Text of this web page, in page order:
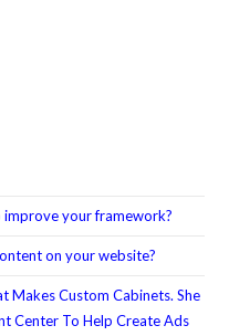
improve your framework?
on your website?
Makes Custom Cabinets. She
Center To Help Create Ads